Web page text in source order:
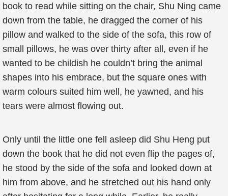
book to read while sitting on the chair, Shu Ning came
down from the table, he dragged the corner of his
pillow and walked to the side of the sofa, this row of
small pillows, he was over thirty after all, even if he
wanted to be childish he couldn’t bring the animal
shapes into his embrace, but the square ones with
warm colours suited him well, he yawned, and his
tears were almost flowing out.
Only until the little one fell asleep did Shu Heng put
down the book that he did not even flip the pages of,
he stood by the side of the sofa and looked down at
him from above, and he stretched out his hand only